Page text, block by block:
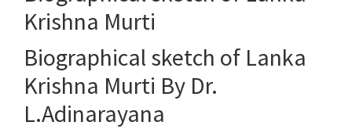
Krishna Murti
Biographical sketch of Lanka
Krishna Murti By Dr.
L.Adinarayana